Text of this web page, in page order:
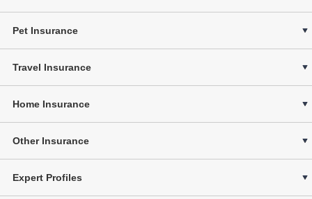
Pet Insurance
Travel Insurance
Home Insurance
Other Insurance
Expert Profiles